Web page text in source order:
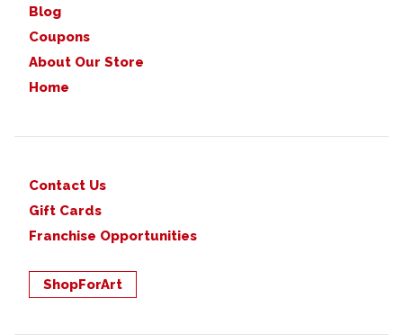
Blog
Coupons
About Our Store
Home
Contact Us
Gift Cards
Franchise Opportunities
ShopForArt